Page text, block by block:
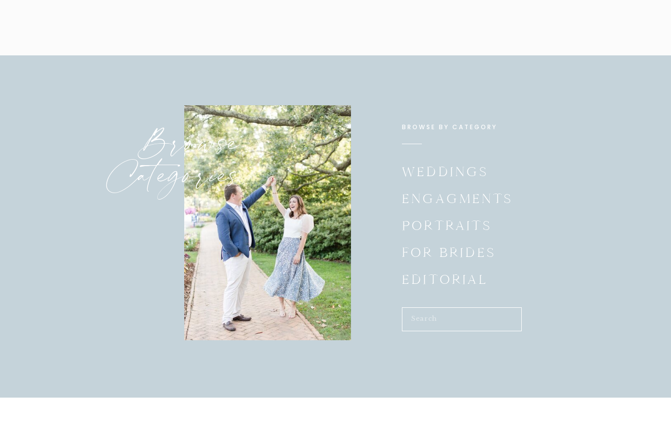
groom, the better I am able to serve you to the best of my ability and give you authentic
explained above. Besides, most brides are happy to have those extra portraits. The
engagement session is a gift and may not be substituted for another session or extra hours
of coverage on wedding day.
DO YOU RECOMMEND SHARING A FIRST LOOK ON THE WEDDING DAY?
I remember when I first heard of brides and grooms seeing each other before the
wedding. I remember being shocked at the idea that a bride would see her groom before
coming down the aisle. I had never heard of such a thing, but when I later learned that
the tradition of the bride and groom not seeing each other before the ceremony had its
roots in the tradition of arranged marriages, I started to rethink my opinions on this new
tradition. The more weddings I did that involved First Looks, the more I came to
appreciate them. Here’s why you might need to consider sharing a First Look:
1. The bride and groom get a private moment together and this usually helps to diffuse
any nerves. Brides and grooms are always instantly calmer after the First Look.
2. The bride and groom can get to their reception to celebrate with their guests much
sooner than if they save all portraits involving the bride and groom together for after the
BROWSE BY CATEGORY
WEDDINGS
ENGAGMENTS
PORTRAITS
Browse
Categories
FOR BRIDES
EDITORIAL
Search